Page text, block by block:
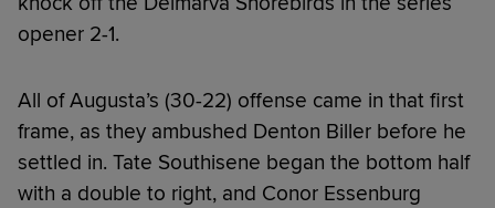
opener 2-1.
All of Augusta’s (30-22) offense came in that first
frame, as they ambushed Denton Biller before he
settled in. Tate Southisene began the bottom half
with a double to right, and Conor Essenburg